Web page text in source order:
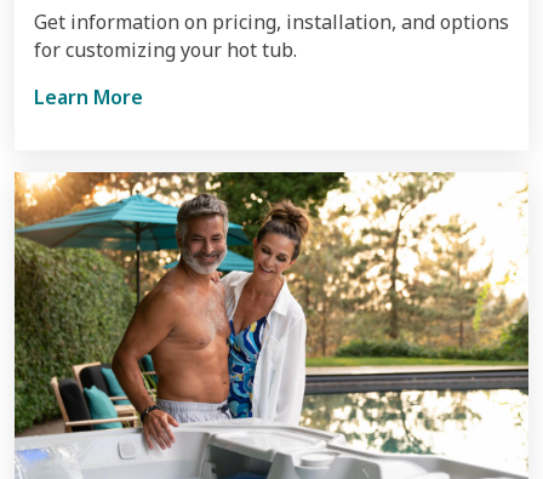
Get information on pricing, installation, and options
for customizing your hot tub.
Learn More